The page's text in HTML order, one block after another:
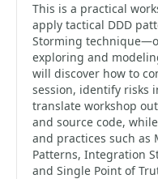
This is a practical
apply tactical DDD
Storming
exploring and
will discover how to
session, identify risks
translate workshop
and source code,
and practices such as
Patterns, Integration
and Single Point of